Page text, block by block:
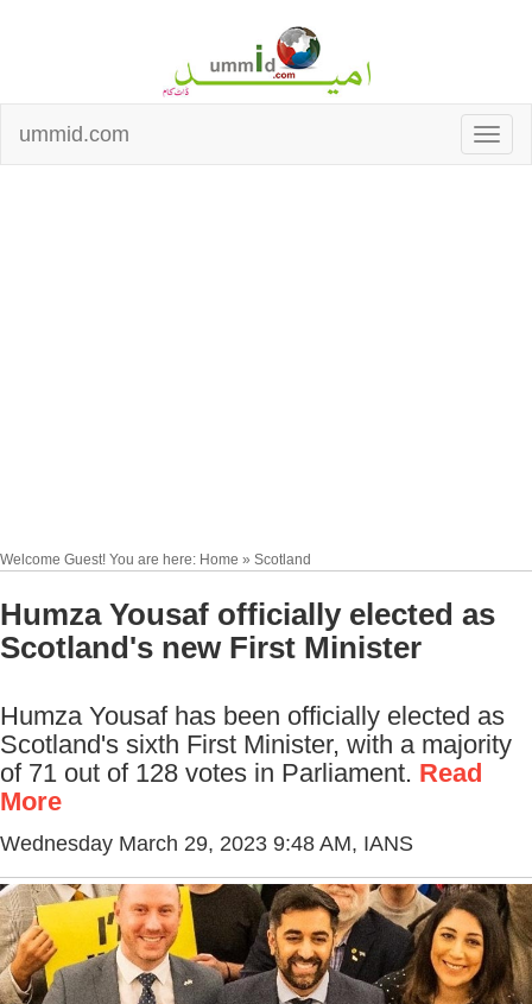
ummid.com
Welcome Guest! You are here: Home » Scotland
Humza Yousaf officially elected as
Scotland's new First Minister
Humza Yousaf has been officially elected as
Scotland's sixth First Minister, with a majority
of 71 out of 128 votes in Parliament. Read
More
Wednesday March 29, 2023 9:48 AM, IANS